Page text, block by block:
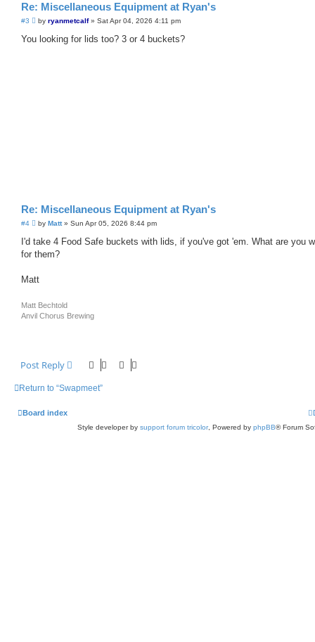
Re: Miscellaneous Equipment at Ryan's
#3
P
s
by ryanmetcalf» Sat Apr 04, 2026 4:11 pm
You looking for lids too? 3 or 4 buckets?
Re: Miscellaneous Equipment at Ryan's
#4
P
s
by Matt» Sun Apr 05, 2026 8:44 pm
I'd take 4 Food Safe buckets with lids, if you've got 'em. What are you
for them?
Matt
Matt Bechtold
Anvil Chorus Brewing
Post Reply
Return to “Swapmeet”
Board index
Style developer by support forum tricolor, Powered by phpBB® Forum